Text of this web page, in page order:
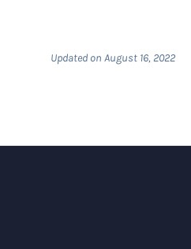
Updated on August 16, 2022